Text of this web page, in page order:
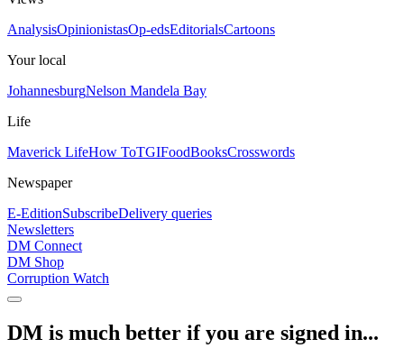
AnalysisOpinionistasOp-edsEditorialsCartoons
Your local
JohannesburgNelson Mandela Bay
Life
Maverick LifeHow ToTGIFoodBooksCrosswords
Newspaper
E-EditionSubscribeDelivery queries
Newsletters
DM Connect
DM Shop
Corruption Watch
DM is much better if you are signed in...